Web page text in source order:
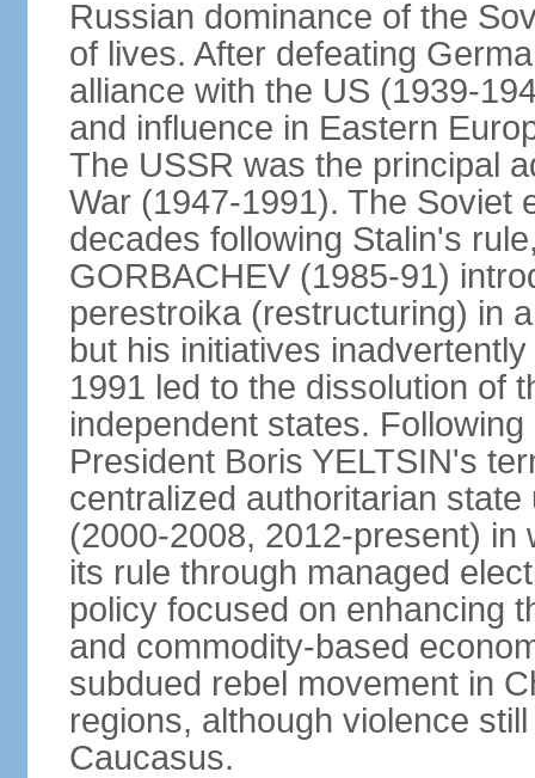
Russian dominance of the
of lives. After defeating
alliance with the US (1939-
and influence in Eastern
The USSR was the principal
War (1947-1991). The Soviet
decades following Stalin's
GORBACHEV (1985-91)
perestroika (restructuring) in
but his initiatives
1991 led to the dissolution of
independent states.
President Boris YELTSIN's
centralized authoritarian
(2000-2008, 2012-present) in
its rule through managed
policy focused on enhancing
and commodity-based
subdued rebel movement in
regions, although violence
Caucasus.